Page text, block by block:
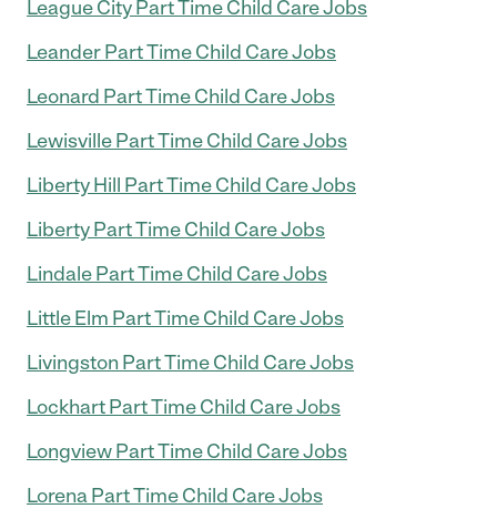
League City Part Time Child Care Jobs
Leander Part Time Child Care Jobs
Leonard Part Time Child Care Jobs
Lewisville Part Time Child Care Jobs
Liberty Hill Part Time Child Care Jobs
Liberty Part Time Child Care Jobs
Lindale Part Time Child Care Jobs
Little Elm Part Time Child Care Jobs
Livingston Part Time Child Care Jobs
Lockhart Part Time Child Care Jobs
Longview Part Time Child Care Jobs
Lorena Part Time Child Care Jobs